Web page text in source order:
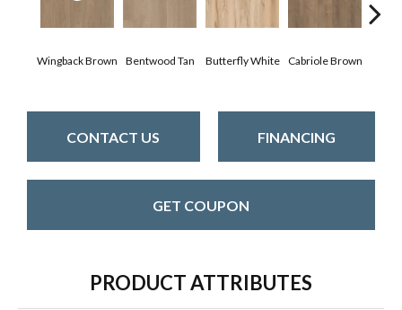
Wingback Brown Bentwood Tan Butterfly White Cabriole Brown
CONTACT US FINANCING
GET COUPON
PRODUCT ATTRIBUTES